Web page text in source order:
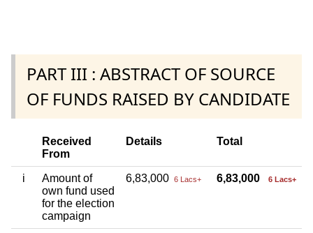
PART III : ABSTRACT OF SOURCE
OF FUNDS RAISED BY CANDIDATE
Received
From
Details Total
i
Amount of
own fund used
for the election
campaign
6,83,000 6 Lacs+ 6,83,000 6 Lacs+